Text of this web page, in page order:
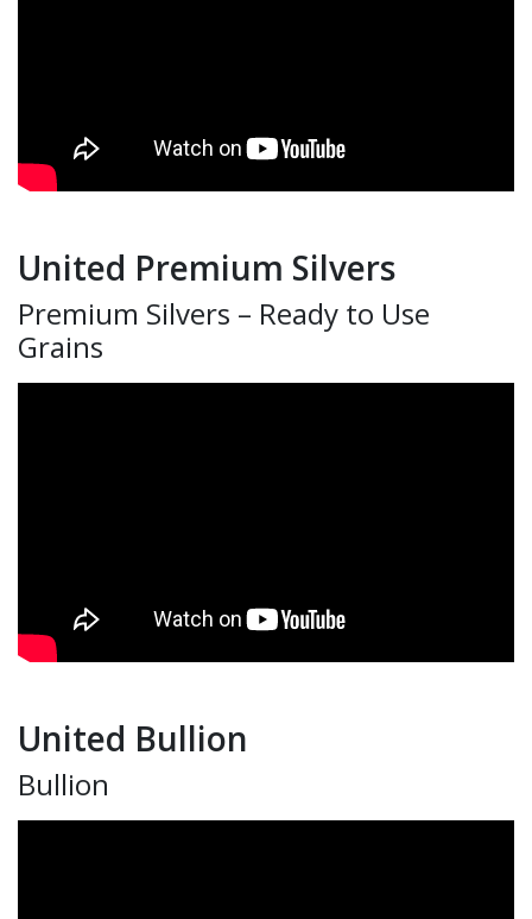
United Premium Silvers
Premium Silvers – Ready to Use
Grains
United Bullion
Bullion